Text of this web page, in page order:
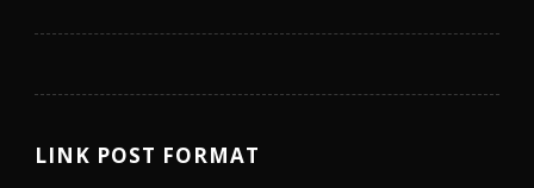
LINK POST FORMAT